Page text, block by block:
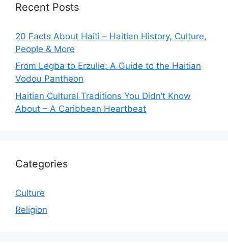
Recent Posts
20 Facts About Haiti – Haitian History, Culture,
People & More
From Legba to Erzulie: A Guide to the Haitian
Vodou Pantheon
Haitian Cultural Traditions You Didn’t Know
About – A Caribbean Heartbeat
Categories
Culture
Religion